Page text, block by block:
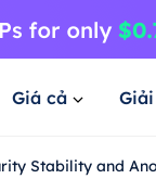
Giá cả
Stability and